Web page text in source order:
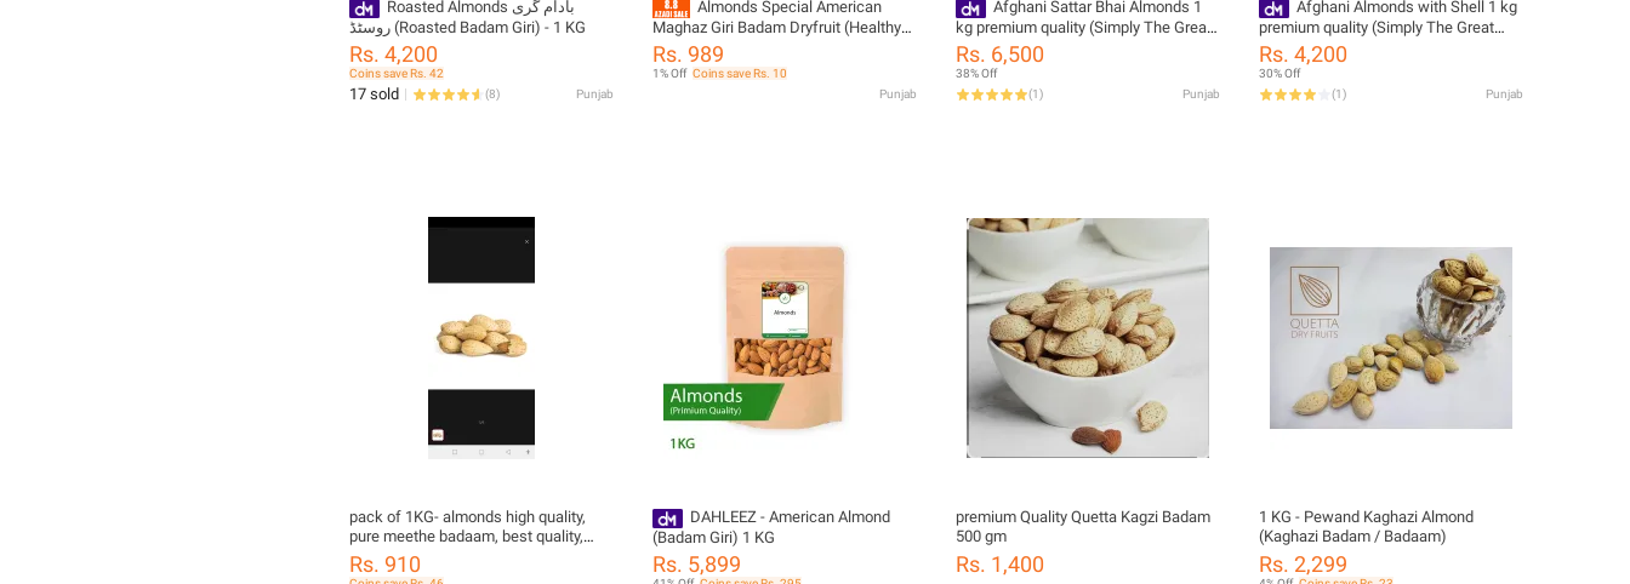
Roasted Almonds بادام گری
روسٹڈ (Roasted Badam Giri) - 1 KG
Rs. 4,200
Coins save Rs. 42
17 sold (8) Punjab
Almonds Special American
Maghaz Giri Badam Dryfruit (Healthy
Dry Fruit) 1Kg
Rs. 989
1% Off Coins save Rs. 10
Punjab
Afghani Sattar Bhai Almonds 1
kg premium quality (Simply The Great
Food)
Rs. 6,500
38% Off
(1) Punjab
Afghani Almonds with Shell 1 kg
premium quality (Simply The Great
Food)
Rs. 4,200
30% Off
(1) Punjab
pack of 1KG- almonds high quality,
pure meethe badaam, best quality,
guranteed meethe almonds
Rs. 910
DAHLEEZ - American Almond
(Badam Giri) 1 KG
Rs. 5,899
premium Quality Quetta Kagzi Badam
500 gm
Rs. 1,400
1 KG - Pewand Kaghazi Almond
(Kaghazi Badam / Badaam)
Rs. 2,299